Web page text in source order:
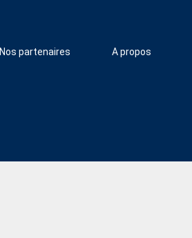
Nos partenaires A propos